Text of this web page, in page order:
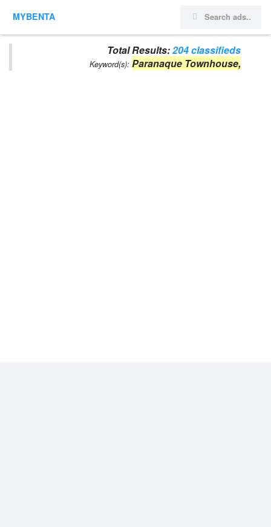
MYBENTA
Total Results:204 classifieds
Keyword(s): Paranaque Townhouse,